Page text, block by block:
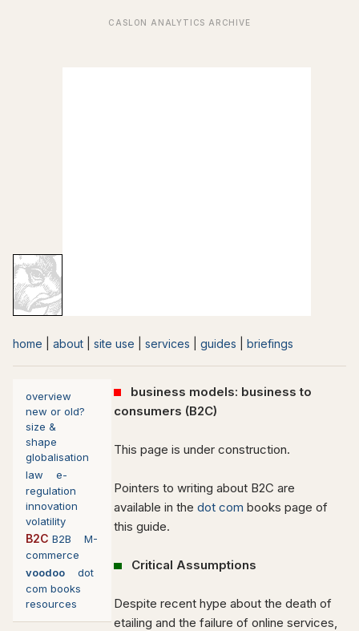
home about site use services guides briefings
overview
new or old?
size &
shape
globalisation
law
e-
regulation
innovation
volatility
B2C B2B
M-
commerce
voodoo
dot
com books
resources
business models: business to
consumers (B2C)
This page is under construction.
Pointers to writing about B2C are
available in the dot com books page of
this guide.
Critical Assumptions
Despite recent hype about the death of
etailing and the failure of online services,